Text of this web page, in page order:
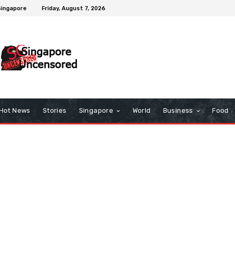
Friday, August 7, 2026
News Stories Singapore World Business Food